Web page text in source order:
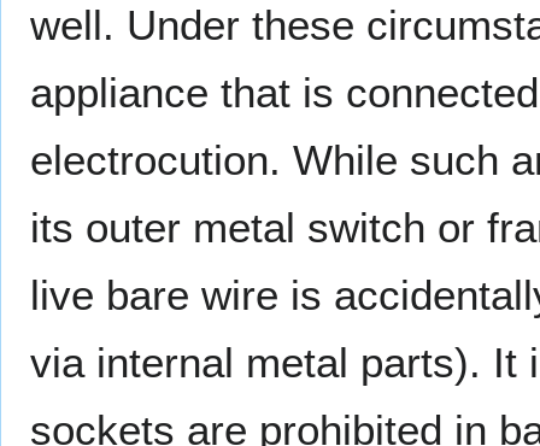
well. Under these
appliance that is
electrocution. While such
its outer metal switch or
live bare wire is
via internal metal parts). It
sockets are prohibited in